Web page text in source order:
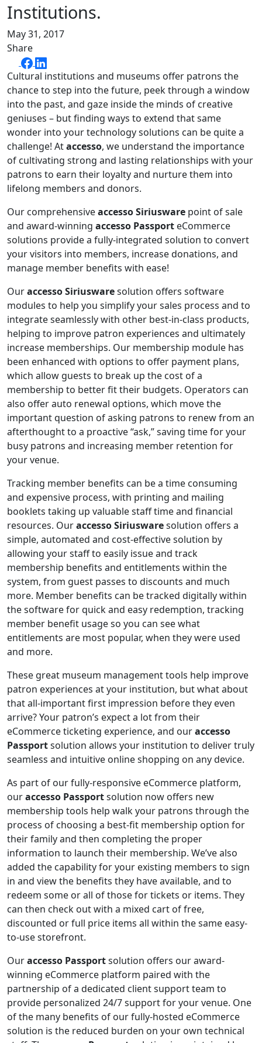
Institutions.
May 31, 2017
Share
Cultural institutions and museums offer patrons the
chance to step into the future, peek through a window
into the past, and gaze inside the minds of creative
geniuses – but finding ways to extend that same
wonder into your technology solutions can be quite a
challenge! Ataccesso, we understand the importance
of cultivating strong and lasting relationships with your
patrons to earn their loyalty and nurture them into
lifelong members and donors.
Our comprehensiveaccesso Siriusware point of sale
and award-winning accesso Passport eCommerce
solutions provide a fully-integrated solution to convert
your visitors into members, increase donations, and
manage member benefits with ease!
Ouraccesso Siriuswaresolution offers software
modules to help you simplify your sales process and to
integrate seamlessly with other best-in-class products,
helping to improve patron experiences and ultimately
increase memberships. Our membership module has
been enhanced with options to offer payment plans,
which allow guests to break up the cost of a
membership to better fit their budgets. Operators can
also offer auto renewal options, which move the
important question of asking patrons to renew from an
afterthought to a proactive “ask,” saving time for your
busy patrons and increasing member retention for
your venue.
Tracking member benefits can be a time consuming
and expensive process, with printing and mailing
booklets taking up valuable staff time and financial
resources. Ouraccesso Siriuswaresolution offers a
simple, automated and cost-effective solution by
allowing your staff to easily issue and track
membership benefits and entitlements within the
system, from guest passes to discounts and much
more. Member benefits can be tracked digitally within
the software for quick and easy redemption, tracking
member benefit usage so you can see what
entitlements are most popular, when they were used
and more.
These great museum management tools help improve
patron experiences at your institution, but what about
that all-important first impression before they even
arrive? Your patron’s expect a lot from their
eCommerce ticketing experience, and ouraccesso
Passportsolution allows your institution to deliver truly
seamless and intuitive online shopping on any device.
As part of our fully-responsive eCommerce platform,
ouraccesso Passportsolution now offers new
membership tools help walk your patrons through the
process of choosing a best-fit membership option for
their family and then completing the proper
information to launch their membership. We’ve also
added the capability for your existing members to sign
in and view the benefits they have available, and to
redeem some or all of those for tickets or items. They
can then check out with a mixed cart of free,
discounted or full price items all within the same easy-
to-use storefront.
Ouraccesso Passportsolution offers our award-
winning eCommerce platform paired with the
partnership of a dedicated client support team to
provide personalized 24/7 support for your venue. One
of the many benefits of our fully-hosted eCommerce
solution is the reduced burden on your own technical